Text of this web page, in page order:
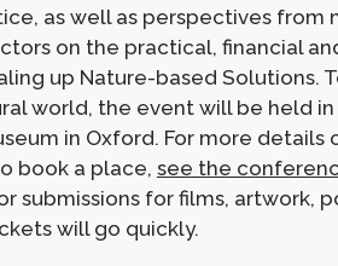
as well as perspectives from
on the practical, financial
up Nature-based Solutions.
world, the event will be held
in Oxford. For more details
book a place, see the
submissions for films, artwork,
will go quickly.